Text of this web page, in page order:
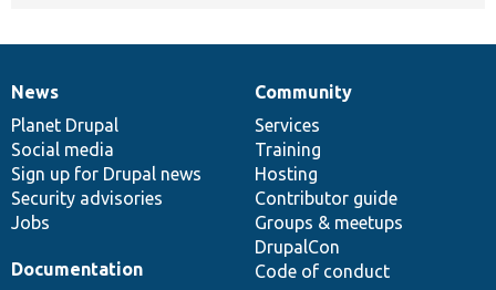
News
items
News
Planet Drupal
Social media
Sign up for Drupal news
Security advisories
Jobs
Our
community
Community
Services
Training
Hosting
Contributor guide
Groups & meetups
DrupalCon
Code of conduct
Documentation
Documentation
Drupal
code
base
Governance
of
community